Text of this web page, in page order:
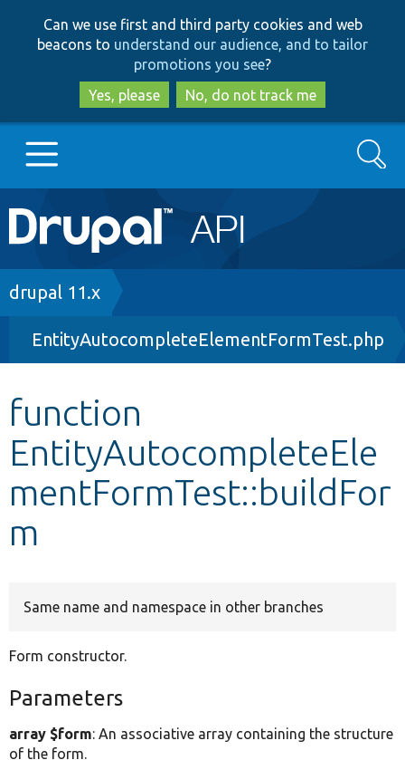
to
main
content
to
search
Can we use first and third party cookies and web
beacons to understand our audience, and to tailor
promotions you see?
Yes, please
No, do not track me
Main
navigation
Go to Drupal.org
Drupal 8+
Other projects
Develop for Drupal
Search
Breadcrumb
drupal 11.x
EntityAutocompleteElementFormTest.php
function
EntityAutocompleteEle
mentFormTest::buildFor
m
Same name and namespace in other branches
Form constructor.
Parameters
array $form: An associative array containing the structure
of the form.